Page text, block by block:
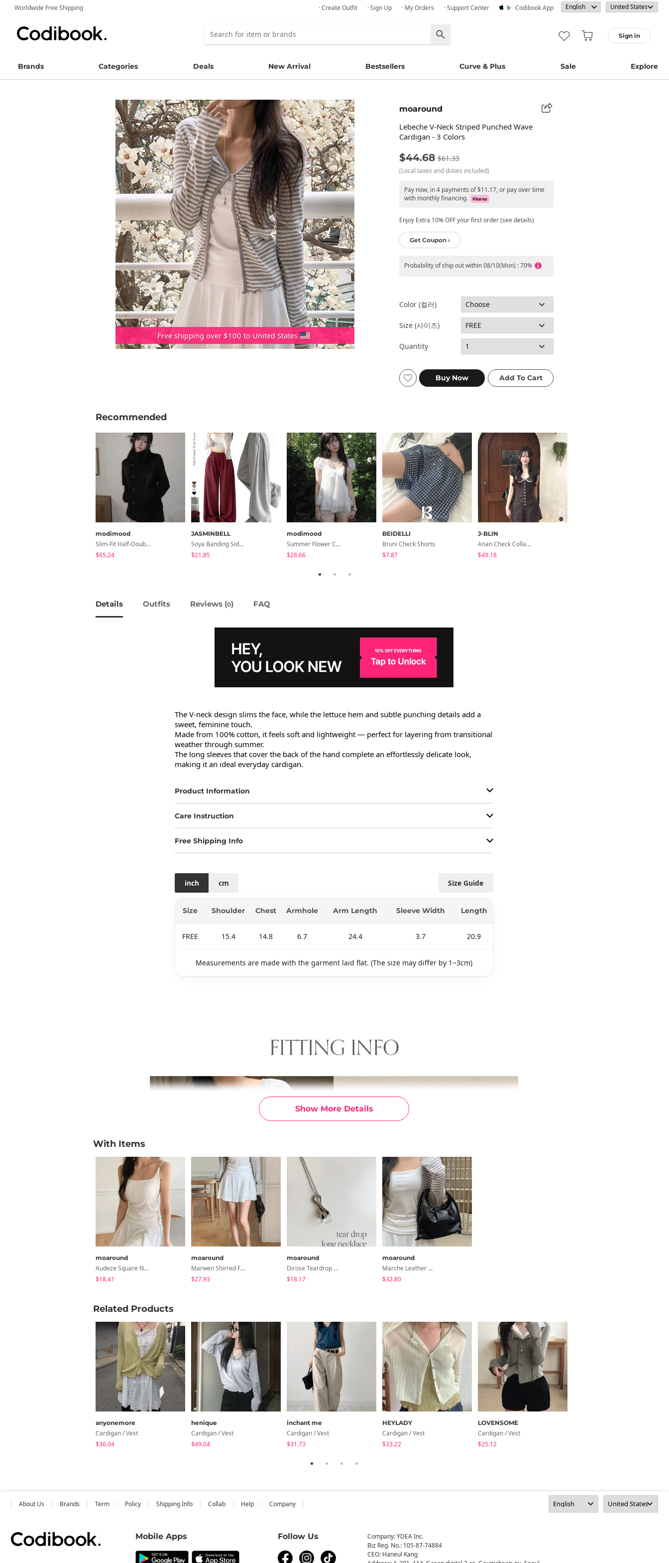
Worldwide Free Shipping · Create Outfit · Sign Up · My Orders · Support Center Codibook App
Sign in
Brands Categories Deals New Arrival Bestsellers Curve & Plus Sale Explore
Free shipping over $100 to United States
moaround
Lebeche V-Neck Striped Punched Wave
Cardigan - 3 Colors
$44.68 $61.33
(Local taxes and duties included)
Pay now, in 4 payments of $11.17, or pay over time
with monthly financing.
Enjoy Extra 10% OFF your first order (see details)
Get Coupon ›
Probability of ship out within 08/10(Mon) : 70%
Color (컬러)
Size (사이즈)
Quantity
Recommended
modimood
Slim-Fit Half-Double High-Neck Wool Coat - 1 Color
$65.24
JASMINBELL
Soya Banding Side Pin Tuck Long Wide Pants Cotton Training Pants Length Selection Short Women Tall Women Unisex Big Size All Seasons Pants
$21.85
modimood
Summer Flower Chiffon Blouse - 2 Colors
$28.66
BEIDELLI
Bruni Check Shorts
$7.87
J-BLIN
Anan Check Collar Short-Sleeve Mini Dress
$49.18
Details Outfits Reviews (0) FAQ
Show More Details
The V-neck design slims the face, while the lettuce hem and subtle punching details add a
sweet, feminine touch.
Made from 100% cotton, it feels soft and lightweight — perfect for layering from transitional
weather through summer.
The long sleeves that cover the back of the hand complete an effortlessly delicate look,
making it an ideal everyday cardigan.
Product Information
Care Instruction
Free Shipping Info
Size Guide
inch cm
Size Shoulder Chest Armhole Arm Length Sleeve Width Length
FREE 15.4 14.8 6.7 24.4 3.7 20.9
Measurements are made with the garment laid flat. (The size may differ by 1~3cm)
With Items
moaround
Audeze Square Neck Cap Strapless - 5 Colors
$18.41
moaround
Marwen Shirred Flare Mini Skirt - 3 Colors
$27.93
moaround
Dirose Teardrop Drop Long Necklace - 2 Colors
$18.17
moaround
Marche Leather Weaving Tote Bag - 2 Colors
$32.80
Related Products
anyonemore
Cardigan / Vest
$36.04
henique
Cardigan / Vest
$49.04
inchant me
Cardigan / Vest
$31.73
HEYLADY
Cardigan / Vest
$33.22
LOVENSOME
Cardigan / Vest
$25.12
About Us Brands Term Policy Shipping Info Collab Help Company
Mobile Apps Follow Us
Company: YDEA Inc.
Biz Reg. No.: 105-87-74884
CEO: Haneul Kang